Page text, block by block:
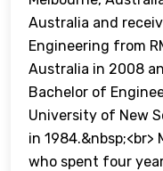
Australia and
Engineering from
Australia in 2008
Bachelor of
University of New
in 1984.&nbsp;<br>
who spent four